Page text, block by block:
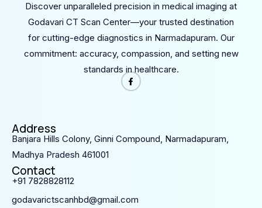
Discover unparalleled precision in medical imaging at
Godavari CT Scan Center—your trusted destination
for cutting-edge diagnostics in Narmadapuram. Our
commitment: accuracy, compassion, and setting new
standards in healthcare.
Address
Banjara Hills Colony, Ginni Compound, Narmadapuram,
Madhya Pradesh 461001
Contact
+91 7828828112
godavarictscanhbd@gmail.com